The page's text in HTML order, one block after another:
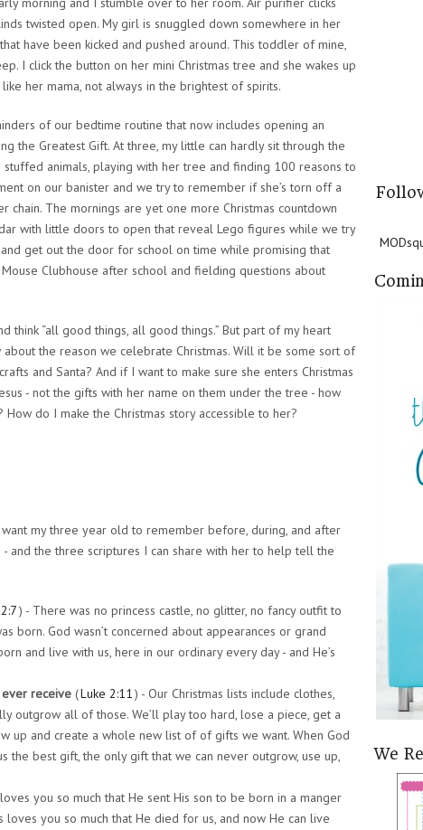
twisted open. My girl is snuggled down somewhere in her
have been kicked and pushed around. This toddler of mine,
I click the button on her mini Christmas tree and she wakes up
her mama, not always in the brightest of spirits.
of our bedtime routine that now includes opening an
the Greatest Gift. At three, my little can hardly sit through the
animals, playing with her tree and finding 100 reasons to
on our banister and we try to remember if she’s torn off a
chain. The mornings are yet one more Christmas countdown
with little doors to open that reveal Lego figures while we try
get out the door for school on time while promising that
Clubhouse after school and fielding questions about
think “all good things, all good things.” But part of my heart
the reason we celebrate Christmas. Will it be some sort of
and Santa? And if I want to make sure she enters Christmas
- not the gifts with her name on them under the tree - how
do I make the Christmas story accessible to her?
my three year old to remember before, during, and after
and the three scriptures I can share with her to help tell the
) - There was no princess castle, no glitter, no fancy outfit to
born. God wasn’t concerned about appearances or grand
and live with us, here in our ordinary every day - and He’s
receive (Luke 2:11) - Our Christmas lists include clothes,
outgrow all of those. We’ll play too hard, lose a piece, get a
up and create a whole new list of of gifts we want. When God
the best gift, the only gift that we can never outgrow, use up,
you so much that He sent His son to be born in a manger
loves you so much that He died for us, and now He can live
We